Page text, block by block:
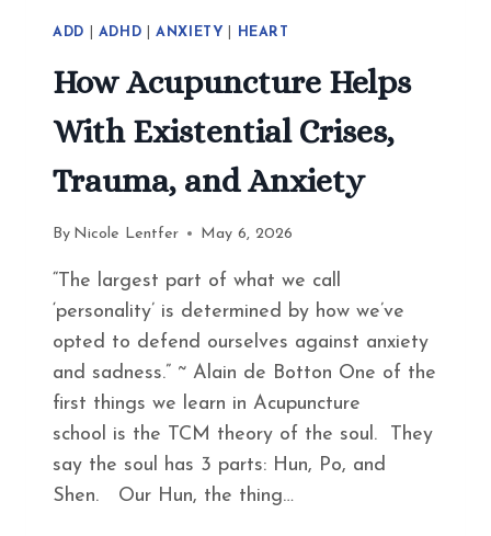
ADD ADHD |ANXIETY HEART
How Acupuncture Helps
With Existential Crises,
Trauma, and Anxiety
By Nicole Lentfer May 6, 2026
“The largest part of what we call
‘personality’ is determined by how we’ve
opted to defend ourselves against anxiety
and sadness.” ~ Alain de Botton One of the
first things we learn in Acupuncture
school is the TCM theory of the soul. They
say the soul has 3 parts: Hun, Po, and
Shen. Our Hun, the thing…